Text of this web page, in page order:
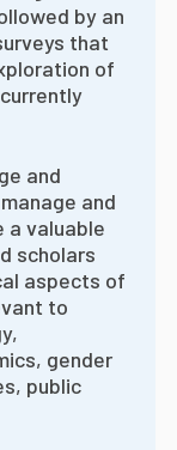
by an
that
of
and
and
a valuable
scholars
aspects of
to
gender
public